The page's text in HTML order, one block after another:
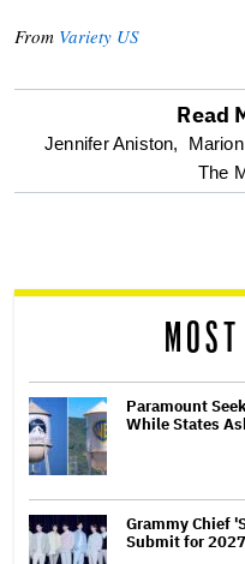
From Variety US
optional
screen
Read
Jennifer Aniston,
The
Paramount
While States
Grammy Chief
Submit for